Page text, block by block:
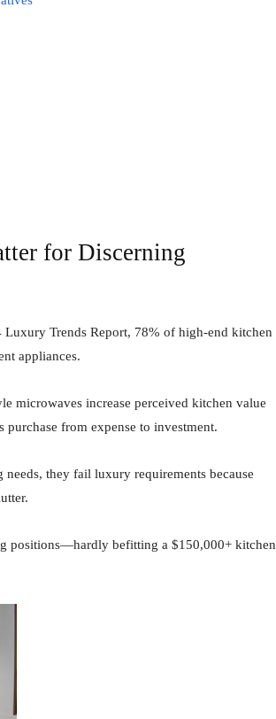
for Discerning
Trends Report, 78% of high-end kitchen
appliances.
microwaves increase perceived kitchen value
from expense to investment.
they fail luxury requirements because
positions—hardly befitting a $150,000+ kitchen